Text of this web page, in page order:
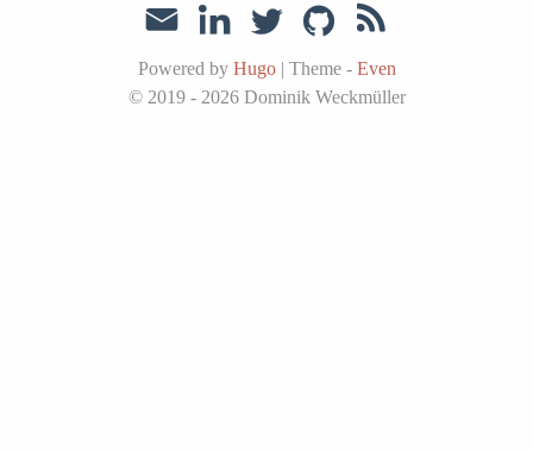
Powered by Hugo | Theme - Even
© 2019 - 2026 Dominik Weckmüller